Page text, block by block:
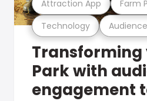
Technology
Attraction App Farm
Transforming
Park with
engagement